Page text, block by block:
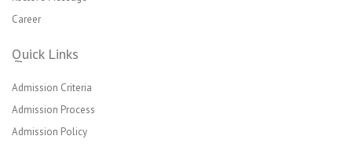
Career
Quick Links
Admission Criteria
Admission Process
Admission Policy